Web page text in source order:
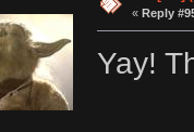
« Reply
Yay!